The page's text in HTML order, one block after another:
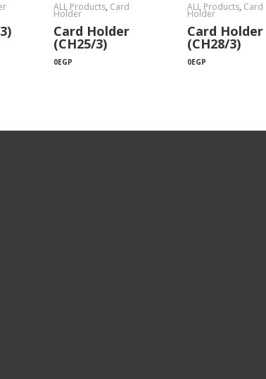
ALL Products, Card
Holder
Card Holder
(CH25/3)
0EGP
ALL Products, Card
Holder
Card Holder
(CH28/3)
0EGP